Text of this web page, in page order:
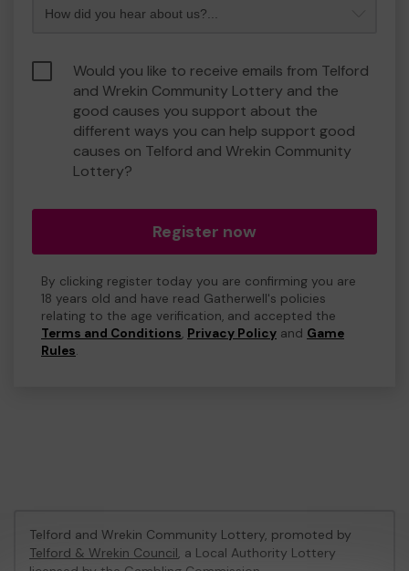
Would you like to receive emails from Telford
and Wrekin Community Lottery and the
good causes you support about the
different ways you can help support good
causes on Telford and Wrekin Community
Lottery?
Register now
By clicking register today you are confirming you are
18 years old and have read Gatherwell's policies
relating to the age verification, and accepted the
Terms and Conditions, Privacy Policy and Game
Rules.
Telford and Wrekin Community Lottery, promoted by
Telford & Wrekin Council, a Local Authority Lottery